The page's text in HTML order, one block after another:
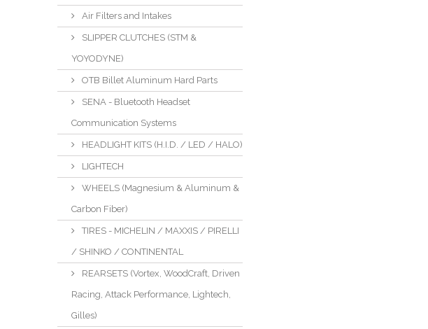
Air Filters and Intakes
SLIPPER CLUTCHES (STM &
YOYODYNE)
OTB Billet Aluminum Hard Parts
SENA - Bluetooth Headset
Communication Systems
HEADLIGHT KITS (H.I.D. / LED / HALO)
LIGHTECH
WHEELS (Magnesium & Aluminum &
Carbon Fiber)
TIRES - MICHELIN / MAXXIS / PIRELLI
/ SHINKO / CONTINENTAL
REARSETS (Vortex, WoodCraft, Driven
Racing, Attack Performance, Lightech,
Gilles)